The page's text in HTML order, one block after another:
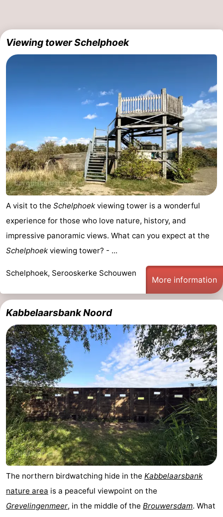
Oranjezon
Oostkapelle
-
Nature
-
Vlissingen
Middelburg
Weather
Contact
us
Viewing tower Schelphoek
A visit to the Schelphoek viewing tower is a wonderful
experience for those who love nature, history, and
impressive panoramic views. What can you expect at the
Schelphoek viewing tower? - ...
Schelphoek, Serooskerke Schouwen
More information
Kabbelaarsbank Noord
The northern birdwatching hide in the Kabbelaarsbank
nature area is a peaceful viewpoint on the
Grevelingenmeer, in the middle of the Brouwersdam. What